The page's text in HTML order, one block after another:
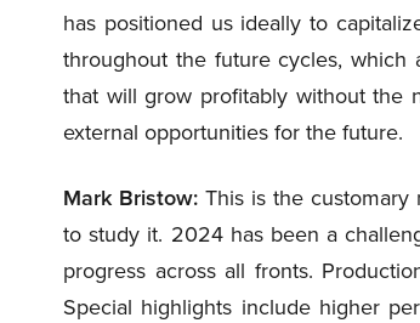
has positioned us ideally to
throughout the future cycles, which
that will grow profitably without the
external opportunities for the future.
Mark Bristow:This is the customary
to study it. 2024 has been a
progress across all fronts.
Special highlights include higher